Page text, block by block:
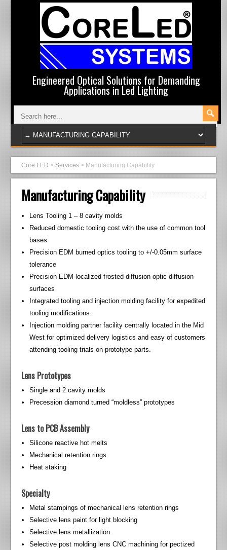
Engineered Optical Solutions for Demanding
Applications in Led Lighting
Core LED > Services > Manufacturing Capability
Manufacturing Capability
Lens Tooling 1 – 8 cavity molds
Reduced domestic tooling cost with the use of common tool
bases
Precision EDM burned optics tooling to +/-0.05mm surface
tolerance
Precision EDM localized frosted diffusion optic diffusion
surfaces
Integrated tooling and injection molding facility for expedited
tooling modifications.
Injection molding partner facility centrally located in the Mid
West for optimized delivery logistics and easy of customers
attending tooling trials on prototype parts.
Lens Prototypes
Single and 2 cavity molds
Precession diamond turned “moldless” prototypes
Lens to PCB Assembly
Silicone reactive hot melts
Mechanical retention rings
Heat staking
Specialty
Metal stampings of mechanical lens retention rings
Selective lens paint for light blocking
Selective lens metallization
Selective post molding lens CNC machining for pectized